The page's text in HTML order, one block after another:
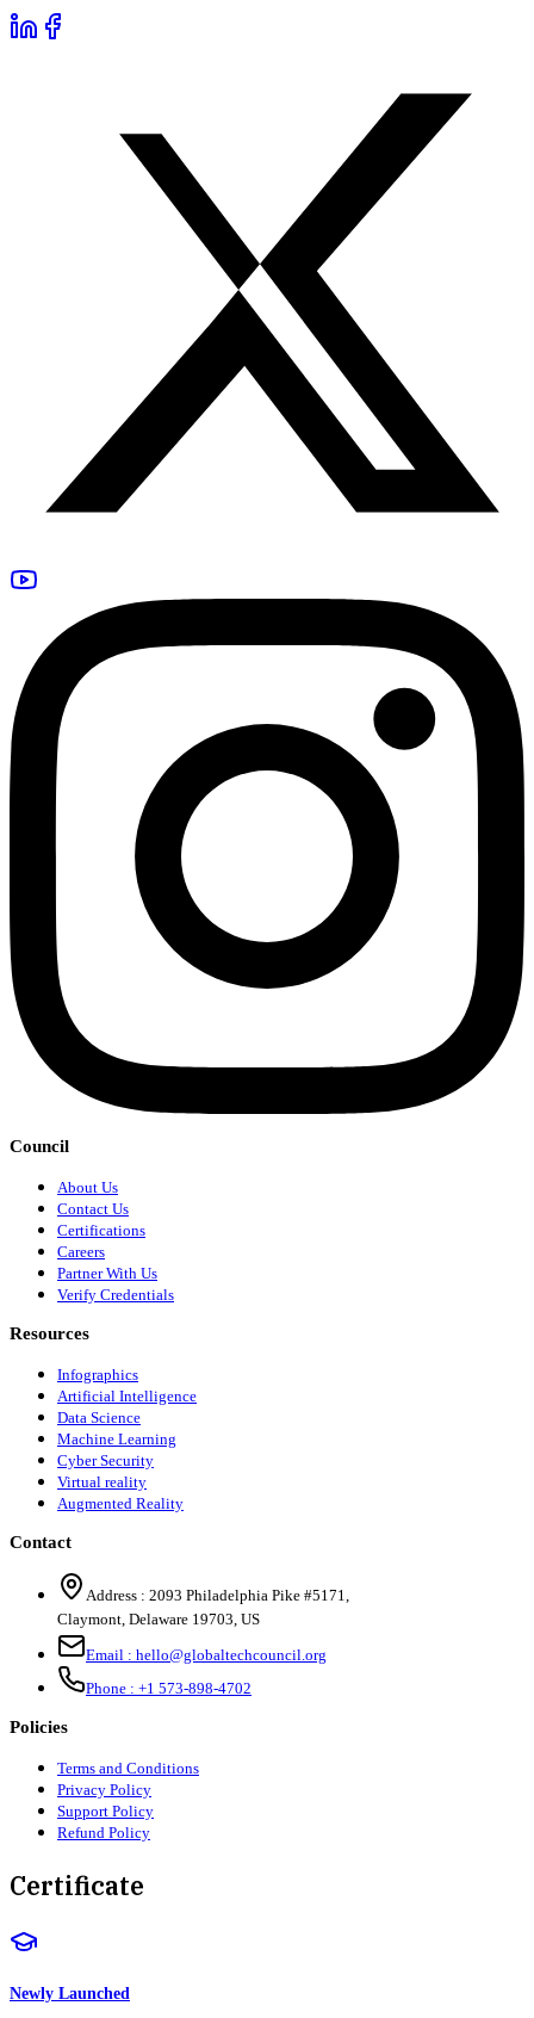
Council
About Us
Contact Us
Certifications
Careers
Partner With Us
Verify Credentials
Resources
Infographics
Artificial Intelligence
Data Science
Machine Learning
Cyber Security
Virtual reality
Augmented Reality
Contact
Address : 2093 Philadelphia Pike #5171
Claymont Delaware 19703 US
Email : hello@globaltechcouncil.org
Phone : +1 573-898-4702
Policies
Terms and Conditions
Privacy Policy
Support Policy
Refund Policy
Certificate
Newly Launched